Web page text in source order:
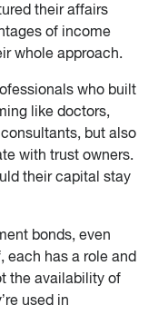
their affairs
of income
whole approach.
who built
like doctors,
but also
with trust owners.
their capital stay
bonds, even
each has a role and
the availability of
used in